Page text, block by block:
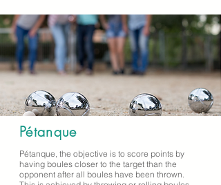
Pétanque
Pétanque, the objective is to score points by
having boules closer to the target than the
opponent after all boules have been thrown.